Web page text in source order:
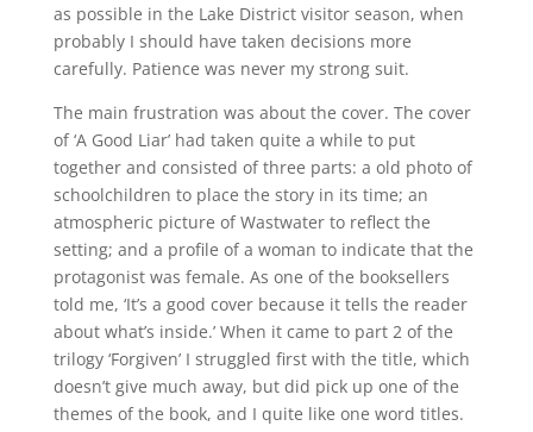
as possible in the Lake District visitor season, when
probably I should have taken decisions more
carefully. Patience was never my strong suit.
The main frustration was about the cover. The cover
of ‘A Good Liar’ had taken quite a while to put
together and consisted of three parts: a old photo of
schoolchildren to place the story in its time; an
atmospheric picture of Wastwater to reflect the
setting; and a profile of a woman to indicate that the
protagonist was female. As one of the booksellers
told me, ‘It’s a good cover because it tells the reader
about what’s inside.’ When it came to part 2 of the
trilogy ‘Forgiven’ I struggled first with the title, which
doesn’t give much away, but did pick up one of the
themes of the book, and I quite like one word titles.